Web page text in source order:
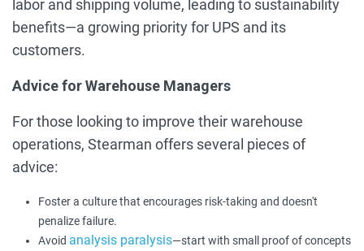
labor and shipping volume, leading to sustainability
benefits—a growing priority for UPS and its
customers.
Advice for Warehouse Managers
For those looking to improve their warehouse
operations, Stearman offers several pieces of
advice:
Foster a culture that encourages risk-taking and doesn't
penalize failure.
Avoid analysis paralysis—start with small proof of concepts